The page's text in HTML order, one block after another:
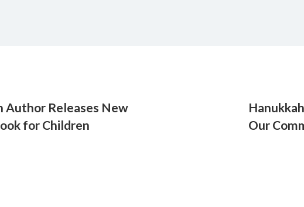
Author Releases New
for Children
Our